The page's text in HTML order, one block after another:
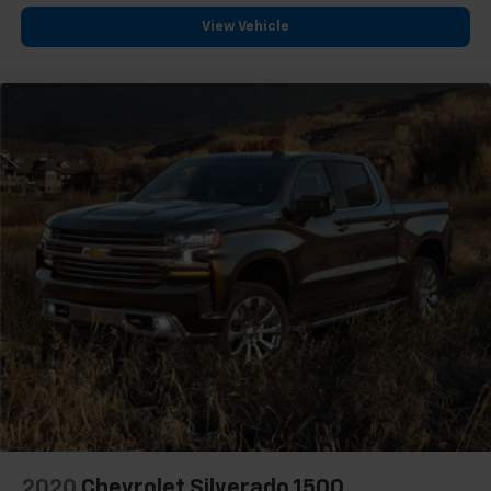
Deep tinted windows - a dark outlook. Sometimes
tinted windows tame the level of light entering
your vehicle meaning less eye fatigue; and they
offer reprieve from prying eyes, too. Take the edge
off the sunshine with deep tinted windows.
Power reclining driver seat - Lean back. Gain some
space between you and the wheel with power
reclining driver seat. It lets you adjust the angle of
the seatback at the touch of a button for added
comfort while you’re driving, or for a more
comfortable rest while you’re pulled over. Settle in,
with power reclining driver seat.
Power 2-way driver lumbar - It’s got your back.
How you feel while driving is just as important as
how your car drives. Enhance your comfort with
power 2-way driver lumbar. Simply set it to the
support you want for your lower back, and it will
reduce the strain you would feel otherwise. Power
2-way driver lumbar supports your right to drive
View Vehicle